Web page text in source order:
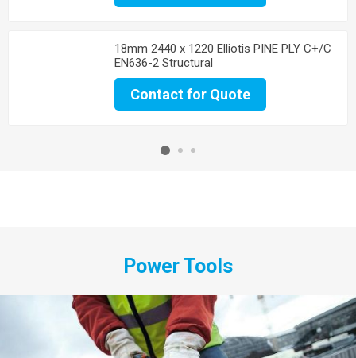
18mm 2440 x 1220 Elliotis PINE PLY C+/C
EN636-2 Structural
Contact for Quote
Power Tools